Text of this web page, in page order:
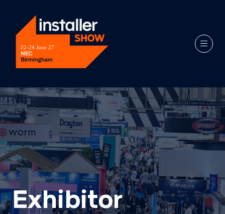
Exhibitor